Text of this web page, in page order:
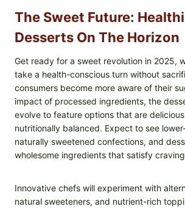
The Sweet Future:
Desserts On The Horizon
Get ready for a sweet revolution in 2025,
take a health-conscious turn without
consumers become more aware of their
impact of processed ingredients, the
evolve to feature options that are
nutritionally balanced. Expect to see
naturally sweetened confections, and
wholesome ingredients that satisfy
Innovative chefs will experiment with
natural sweeteners, and nutrient-rich